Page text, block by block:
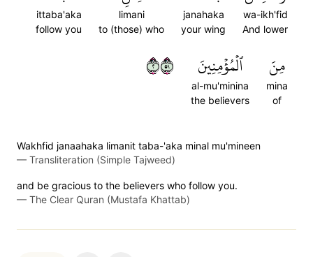
wa-ikh'fid
And lower
janahaka
your wing
limani
to (those) who
ittaba'aka
follow you
مِنَ
mina
of
ٱلۡمُؤۡمِنِينَ
al-mu'minina
the believers
٢١٥
Wakhfid janaahaka limanit taba-'aka minal mu'mineen
— Transliteration (Simple Tajweed)
and be gracious to the believers who follow you.
— The Clear Quran (Mustafa Khattab)